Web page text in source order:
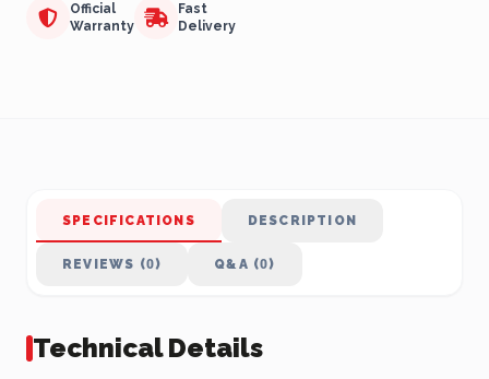
Official
Warranty
Fast
Delivery
SPECIFICATIONS DESCRIPTION
REVIEWS (0) Q&A (0)
Technical Details